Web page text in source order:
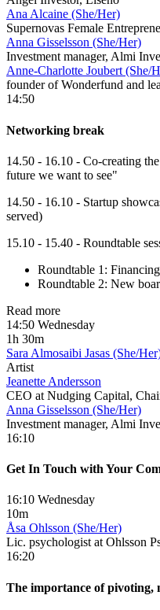
Ana Alcaine (She/Her)
Supernovas Female
Anna Gisselsson (She/Her)
Investment manager, Almi
Anne-Charlotte Joubert (She/
founder of Wonderfund and
14:50
Networking break
14.50 - 16.10 - Co-creating
future we want to see"
14.50 - 16.10 - Startup
served)
15.10 - 15.40 - Roundtable
Roundtable 1:
Roundtable 2: New
Read more
14:50 Wednesday
1h 30m
Sara Almosaibi Jasas (She/
Artist
Jeanette Andersson
CEO at Nudging Capital,
Anna Gisselsson (She/Her)
Investment manager, Almi
16:10
Get In Touch with Your
16:10 Wednesday
10m
Åsa Ohlsson (She/Her)
Lic. psychologist at Ohlsson
16:20
The importance of pivoting,